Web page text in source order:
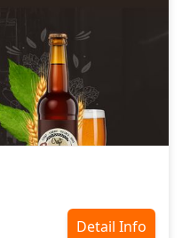
Detail Info